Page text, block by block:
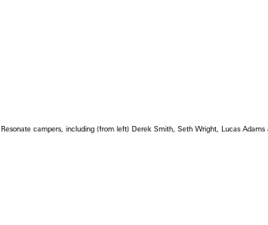
Resonate campers, including (from left) Derek Smith, Seth Wright, Lucas